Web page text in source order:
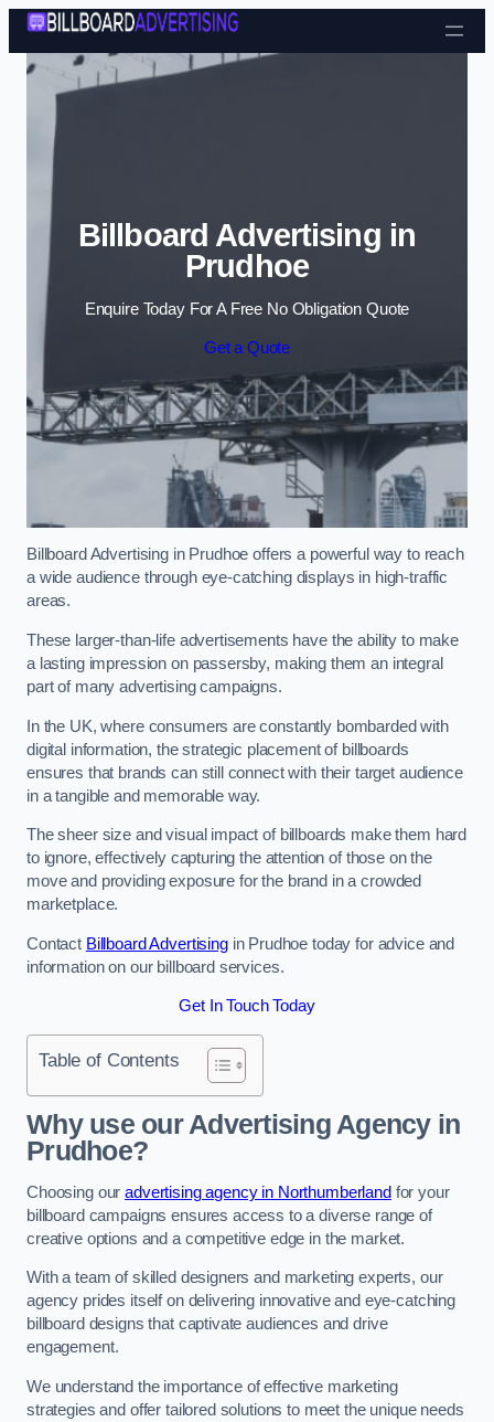
Skip to content
Billboard Advertising in
Prudhoe
Enquire Today For A Free No Obligation Quote
Get a Quote
Billboard Advertising in Prudhoe offers a powerful way to reach
a wide audience through eye-catching displays in high-traffic
areas.
These larger-than-life advertisements have the ability to make
a lasting impression on passersby, making them an integral
part of many advertising campaigns.
In the UK, where consumers are constantly bombarded with
digital information, the strategic placement of billboards
ensures that brands can still connect with their target audience
in a tangible and memorable way.
The sheer size and visual impact of billboards make them hard
to ignore, effectively capturing the attention of those on the
move and providing exposure for the brand in a crowded
marketplace.
Contact Billboard Advertisingin Prudhoe today for advice and
information on our billboard services.
Get In Touch Today
Table of Contents
Why use our Advertising Agency in
Prudhoe?
Choosing ouradvertising agency in Northumberland for your
billboard campaigns ensures access to a diverse range of
creative options and a competitive edge in the market.
With a team of skilled designers and marketing experts, our
agency prides itself on delivering innovative and eye-catching
billboard designs that captivate audiences and drive
engagement.
We understand the importance of effective marketing
strategies and offer tailored solutions to meet the unique needs